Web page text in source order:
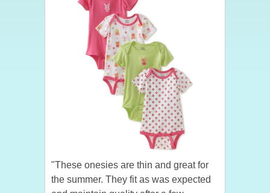
"These onesies are thin and great for
the summer. They fit as was expected